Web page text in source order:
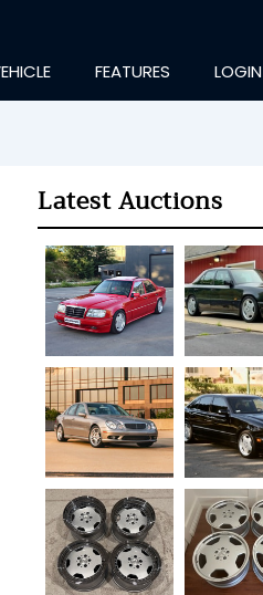
FEATURES LOGIN
Latest Auctions